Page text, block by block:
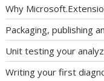
Why
Packaging, publishing
Unit testing your
Writing your first